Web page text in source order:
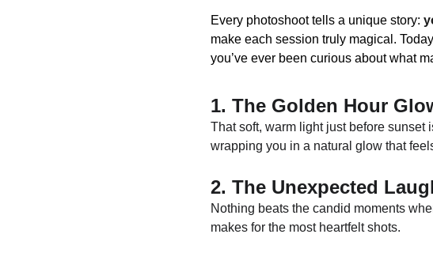
Every photoshoot tells a unique story:
make each session truly magical.
you’ve ever been curious about what
1. The Golden Hour
That soft, warm light just before sunset
wrapping you in a natural glow that
2. The Unexpected
Nothing beats the candid moments
makes for the most heartfelt shots.